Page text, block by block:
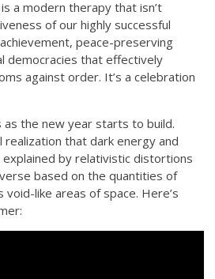
a modern therapy that isn’t
of our highly successful
peace-preserving
democracies that effectively
against order. It’s a celebration
the new year starts to build.
realization that dark energy and
by relativistic distortions
based on the quantities of
like areas of space. Here’s